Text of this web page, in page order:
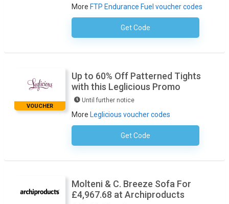
More FTP Endurance Fuel voucher codes
Get CodeNo Code Required
VOUCHER
Up to 60% Off Patterned Tights
with this Leglicious Promo
Until further notice
More Leglicious voucher codes
Get CodeNo Code Required
Molteni & C. Breeze Sofa For
£4,967.68 at Archiproducts